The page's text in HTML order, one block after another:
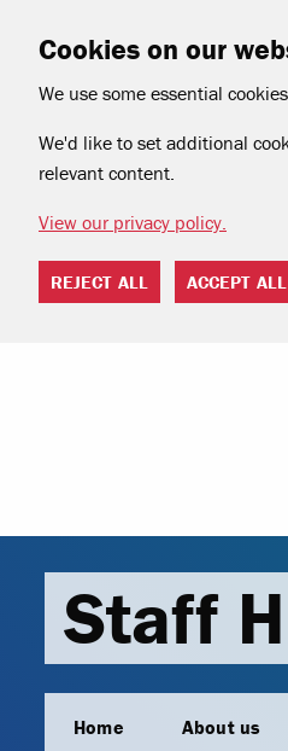
Cookies on our
We use some essential
We'd like to set additional
relevant content.
View our privacy policy.
REJECT ALL ACCEPT ALL
Staff
Home About us